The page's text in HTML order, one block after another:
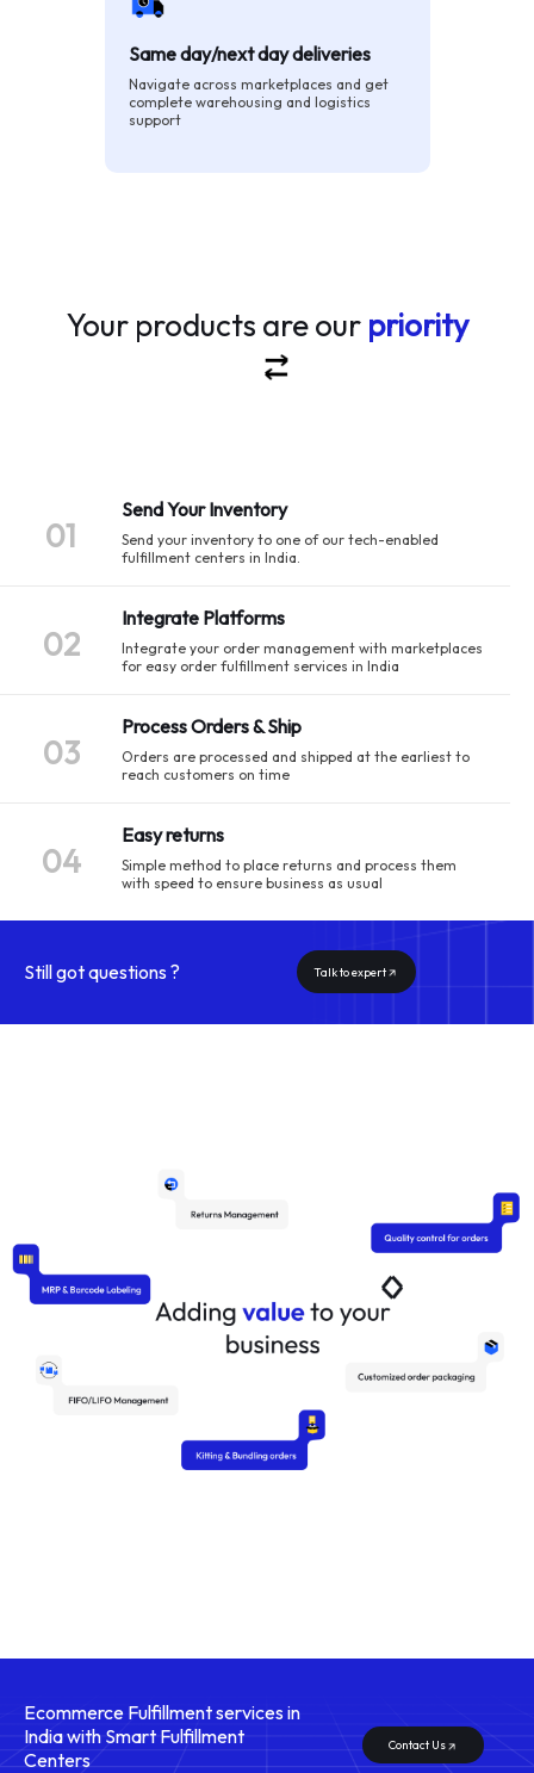
Same day/next day deliveries
Navigate across marketplaces and get
complete warehousing and logistics
support
Your products are our priority
01
Send Your Inventory
Send your inventory to one of our tech-enabled
fulfillment centers in India.
02
Integrate Platforms
Integrate your order management with marketplaces
for easy order fulfillment services in India
03
Process Orders & Ship
Orders are processed and shipped at the earliest to
reach customers on time
04
Easy returns
Simple method to place returns and process them
with speed to ensure business as usual
Still got questions ? Talk to expert
Ecommerce Fulfillment services in
India with Smart Fulfillment
Centers
Contact Us